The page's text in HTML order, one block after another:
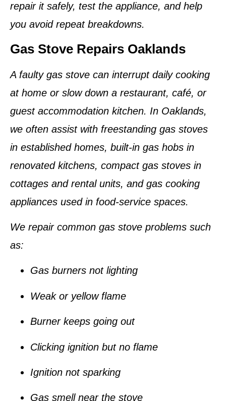
repair it safely, test the appliance, and help
you avoid repeat breakdowns.
Gas Stove Repairs Oaklands
A faulty gas stove can interrupt daily cooking
at home or slow down a restaurant, café, or
guest accommodation kitchen. In Oaklands,
we often assist with freestanding gas stoves
in established homes, built-in gas hobs in
renovated kitchens, compact gas stoves in
cottages and rental units, and gas cooking
appliances used in food-service spaces.
We repair common gas stove problems such
as:
Gas burners not lighting
Weak or yellow flame
Burner keeps going out
Clicking ignition but no flame
Ignition not sparking
Gas smell near the stove